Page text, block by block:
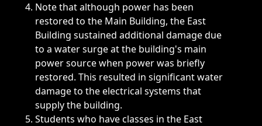
Note that although power has been
restored to the Main Building, the East
Building sustained additional damage due
to a water surge at the building's main
power source when power was briefly
restored. This resulted in significant water
damage to the electrical systems that
supply the building.
Students who have classes in the East